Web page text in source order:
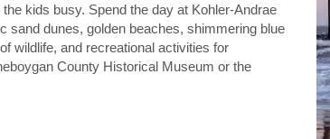
kids busy. Spend the day at Kohler-Andrae
sand dunes, golden beaches, shimmering blue
wildlife, and recreational activities for
County Historical Museum or the